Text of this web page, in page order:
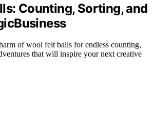
Counting, Sorting, and
of wool felt balls for endless counting,
that will inspire your next creative